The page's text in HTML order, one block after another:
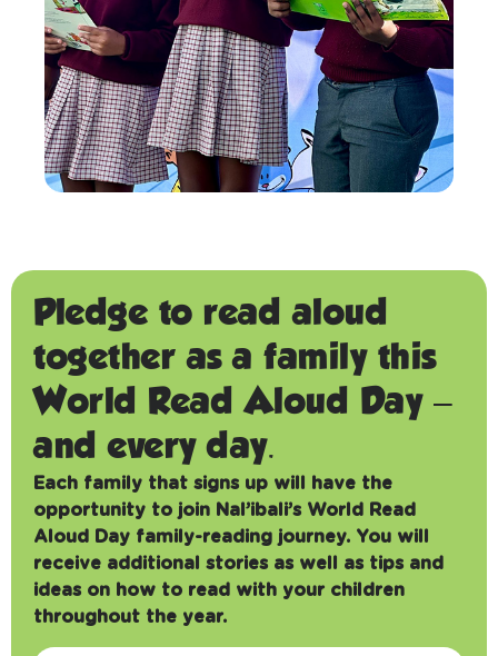
Pledge to read aloud
together as a family this
World Read Aloud Day –
and every day.
Each family that signs up will have the
opportunity to join Nal’ibali’s World Read
Aloud Day family-reading journey. You will
receive additional stories as well as tips and
ideas on how to read with your children
throughout the year.